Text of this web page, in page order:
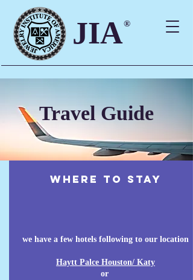
JIA®
Travel Guide
where to stay
we have a few hotels following to our location
Haytt Palce Houston/ Katy
or